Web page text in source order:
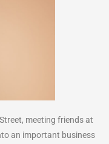
meeting friends at
an important business